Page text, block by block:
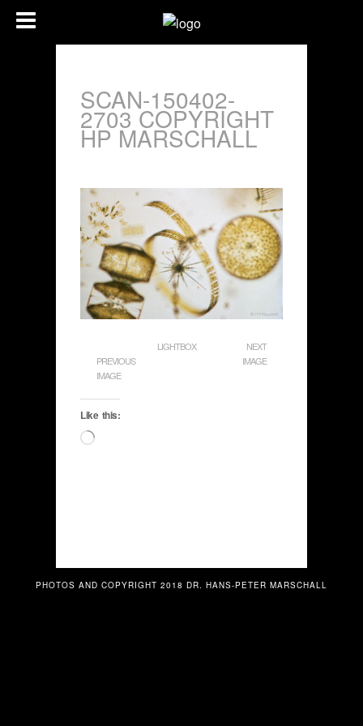
SCAN-150402-
2703 COPYRIGHT
HP MARSCHALL
PREVIOUS
IMAGE
LIGHTBOX
NEXT
IMAGE
Like this:
Loading…
PHOTOS AND COPYRIGHT 2018 DR. HANS-PETER MARSCHALL